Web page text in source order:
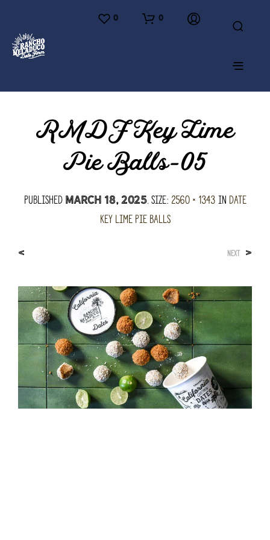
0 0
RMDF Key Lime
Pie Balls-05
PublishedMarch 18, 2025. Size: 2560 × 1343in Date
Key Lime Pie Balls
< NEXT >